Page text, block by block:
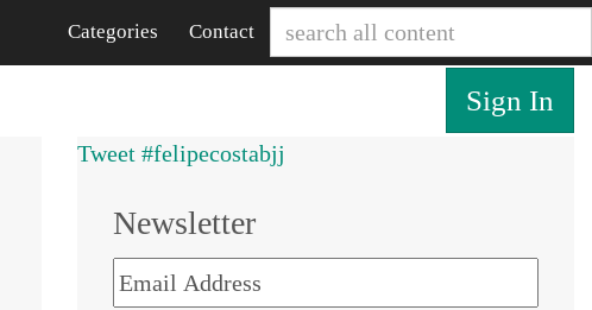
Contact
Categories
Sign In
Tweet #felipecostabjj
Newsletter